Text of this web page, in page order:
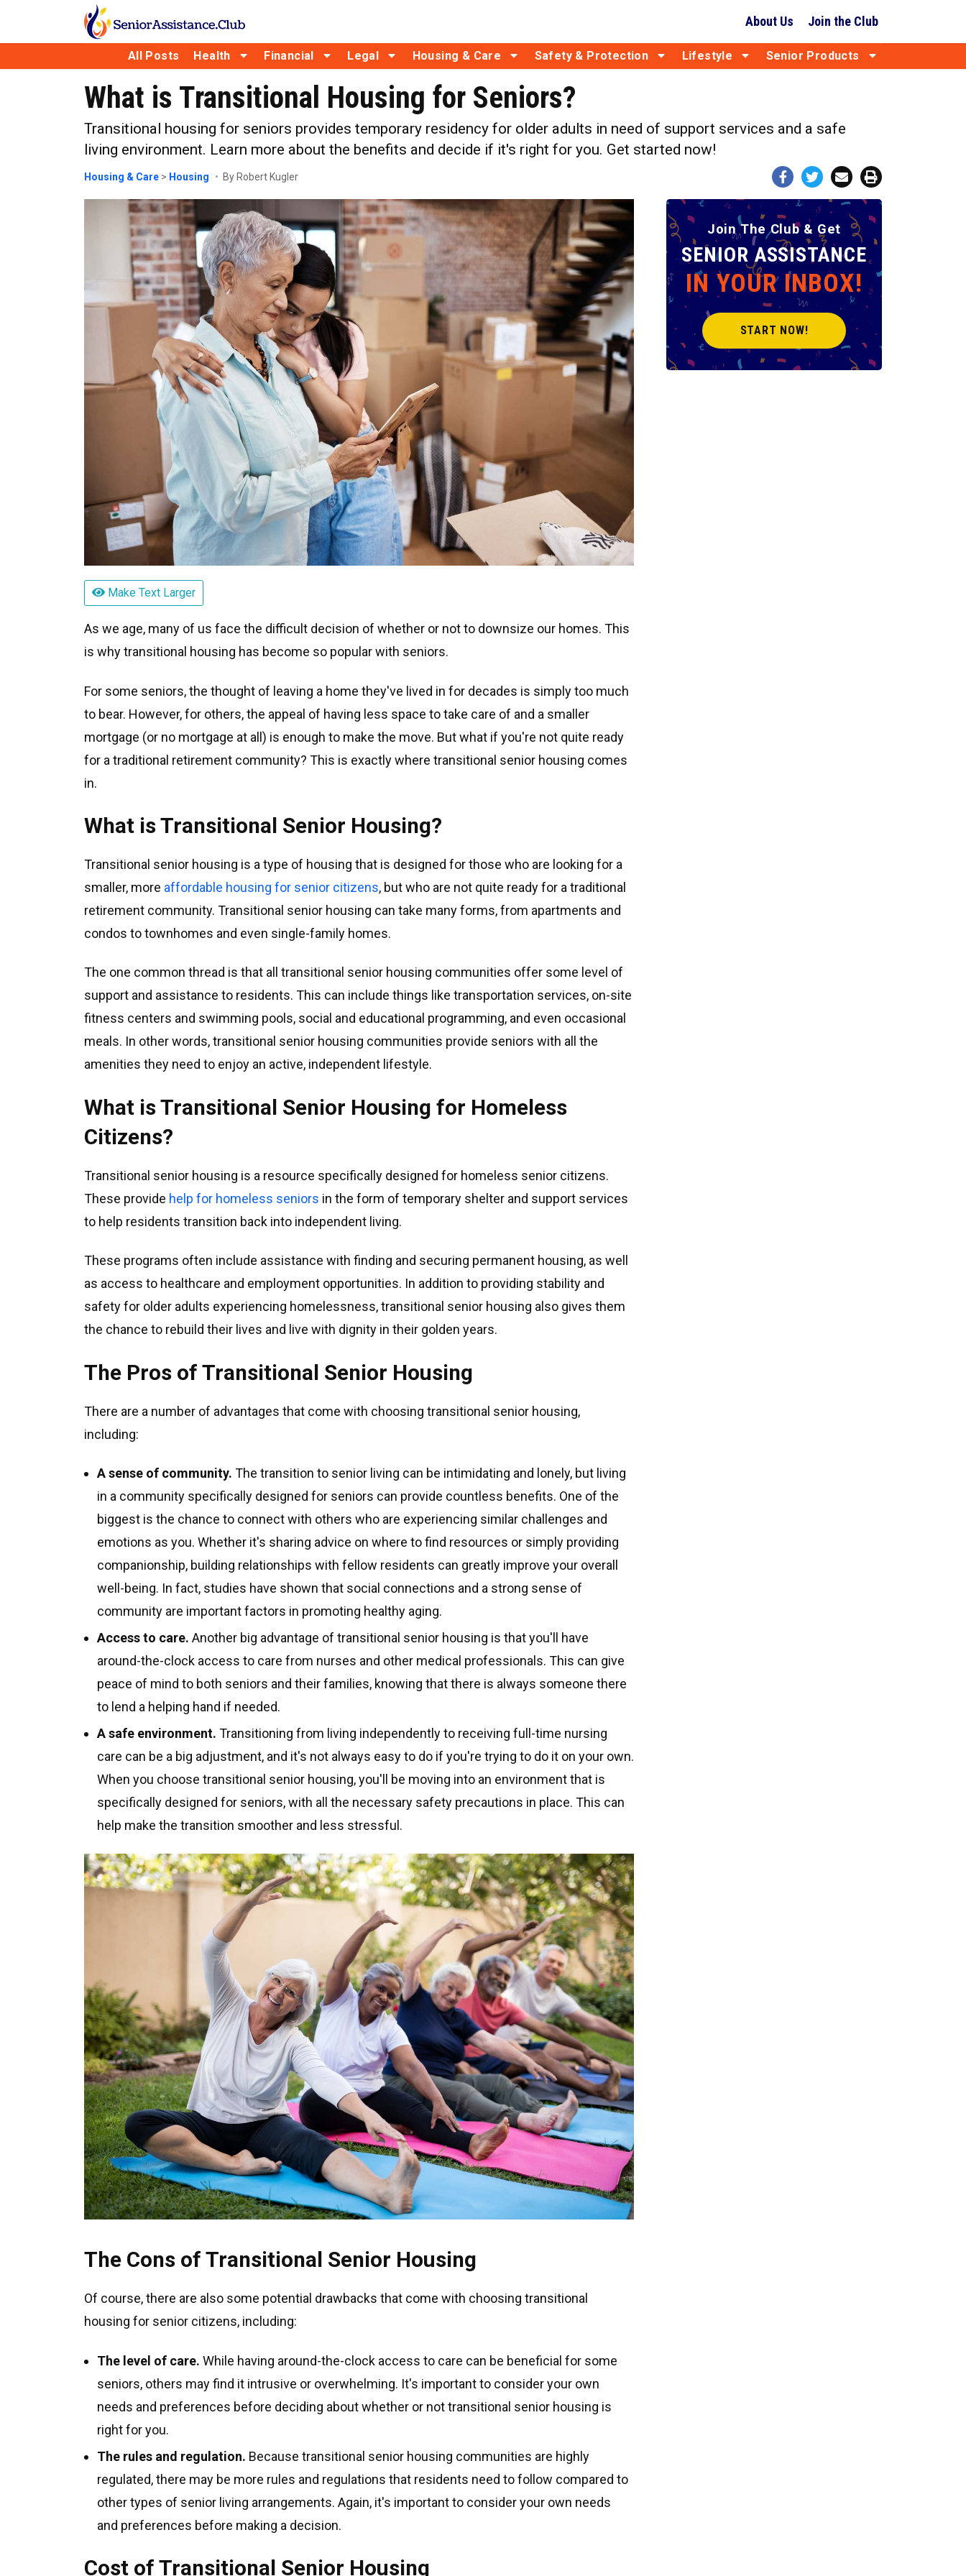
About Us Join the Club
All Posts Health Financial Legal Housing & Care Safety & Protection Lifestyle Senior Products
What is Transitional Housing for Seniors?
Transitional housing for seniors provides temporary residency for older adults in need of support services and a safe
living environment. Learn more about the benefits and decide if it's right for you. Get started now!
Housing & Care > Housing By Robert Kugler
Make Text Larger
As we age, many of us face the difficult decision of whether or not to downsize our homes. This
is why transitional housing has become so popular with seniors.
For some seniors, the thought of leaving a home they've lived in for decades is simply too much
to bear. However, for others, the appeal of having less space to take care of and a smaller
mortgage (or no mortgage at all) is enough to make the move. But what if you're not quite ready
for a traditional retirement community? This is exactly where transitional senior housing comes
in.
What is Transitional Senior Housing?
Transitional senior housing is a type of housing that is designed for those who are looking for a
smaller, more affordable housing for senior citizens, but who are not quite ready for a traditional
retirement community. Transitional senior housing can take many forms, from apartments and
condos to townhomes and even single-family homes.
The one common thread is that all transitional senior housing communities offer some level of
support and assistance to residents. This can include things like transportation services, on-site
fitness centers and swimming pools, social and educational programming, and even occasional
meals. In other words, transitional senior housing communities provide seniors with all the
amenities they need to enjoy an active, independent lifestyle.
What is Transitional Senior Housing for Homeless
Citizens?
Transitional senior housing is a resource specifically designed for homeless senior citizens.
These provide help for homeless seniors in the form of temporary shelter and support services
to help residents transition back into independent living.
These programs often include assistance with finding and securing permanent housing, as well
as access to healthcare and employment opportunities. In addition to providing stability and
safety for older adults experiencing homelessness, transitional senior housing also gives them
the chance to rebuild their lives and live with dignity in their golden years.
The Pros of Transitional Senior Housing
There are a number of advantages that come with choosing transitional senior housing,
including:
A sense of community. The transition to senior living can be intimidating and lonely, but living
in a community specifically designed for seniors can provide countless benefits. One of the
biggest is the chance to connect with others who are experiencing similar challenges and
emotions as you. Whether it's sharing advice on where to find resources or simply providing
companionship, building relationships with fellow residents can greatly improve your overall
well-being. In fact, studies have shown that social connections and a strong sense of
community are important factors in promoting healthy aging.
Access to care. Another big advantage of transitional senior housing is that you'll have
around-the-clock access to care from nurses and other medical professionals. This can give
peace of mind to both seniors and their families, knowing that there is always someone there
to lend a helping hand if needed.
A safe environment. Transitioning from living independently to receiving full-time nursing
care can be a big adjustment, and it's not always easy to do if you're trying to do it on your own.
When you choose transitional senior housing, you'll be moving into an environment that is
specifically designed for seniors, with all the necessary safety precautions in place. This can
help make the transition smoother and less stressful.
The Cons of Transitional Senior Housing
Of course, there are also some potential drawbacks that come with choosing transitional
housing for senior citizens, including:
The level of care. While having around-the-clock access to care can be beneficial for some
seniors, others may find it intrusive or overwhelming. It's important to consider your own
needs and preferences before deciding about whether or not transitional senior housing is
right for you.
The rules and regulation. Because transitional senior housing communities are highly
regulated, there may be more rules and regulations that residents need to follow compared to
other types of senior living arrangements. Again, it's important to consider your own needs
and preferences before making a decision.
Cost of Transitional Senior Housing
Join The Club & Get
SENIOR ASSISTANCE
IN YOUR INBOX!
START NOW!